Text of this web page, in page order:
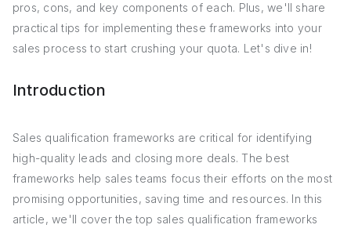
pros, cons, and key components of each. Plus, we'll share
practical tips for implementing these frameworks into your
sales process to start crushing your quota. Let's dive in!
Introduction
Sales qualification frameworks are critical for identifying
high-quality leads and closing more deals. The best
frameworks help sales teams focus their efforts on the most
promising opportunities, saving time and resources. In this
article, we'll cover the top sales qualification frameworks